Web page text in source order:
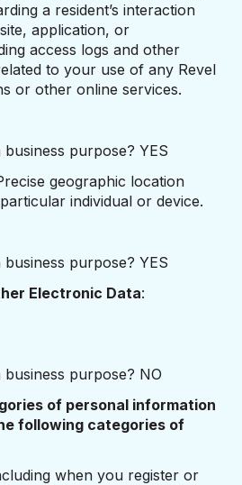
a resident’s interaction
application, or
access logs and other
to your use of any Revel
or other online services.
purpose? YES
geographic location
individual or device.
purpose? YES
Electronic Data:
purpose? NO
of personal information
following categories of
when you register or